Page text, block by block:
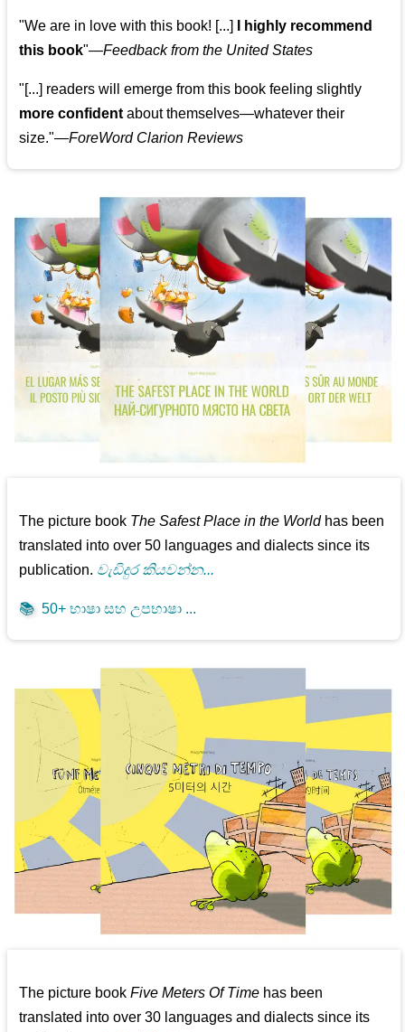
"We are in love with this book! [...]
I highly recommend
this book"—Feedback from the United States
"[...] readers will emerge from this book feeling slightly
more confident about themselves—whatever their
size."—ForeWord Clarion Reviews
The picture book The Safest Place in the Worldhas been
translated into over 50 languages and dialects since its
publication. වැඩිදුර කියවන්න...
📚 50+ භාෂා සහ උපභාෂා ...
The picture bookFive Meters Of Time has been
translated into over 30 languages and dialects since its